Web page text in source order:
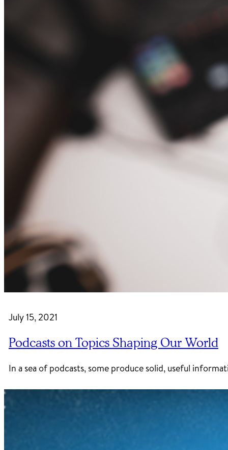
July 15, 2021
Podcasts on Topics Shaping Our World
In a sea of podcasts, some produce solid, useful